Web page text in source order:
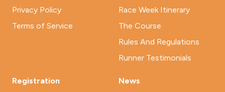
Privacy Policy
Terms of Service
Race Week Itinerary
The Course
Rules And Regulations
Runner Testimonials
Registration
News